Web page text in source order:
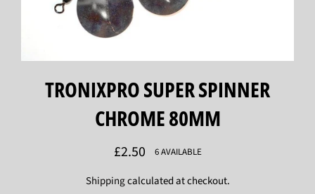
TRONIXPRO SUPER SPINNER
CHROME 80MM
Regular
price
£2.50 6 AVAILABLE
Shippingcalculated at checkout.